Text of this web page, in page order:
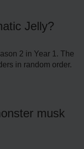
Jelly?
2 in Year 1. The
in random order.
musk